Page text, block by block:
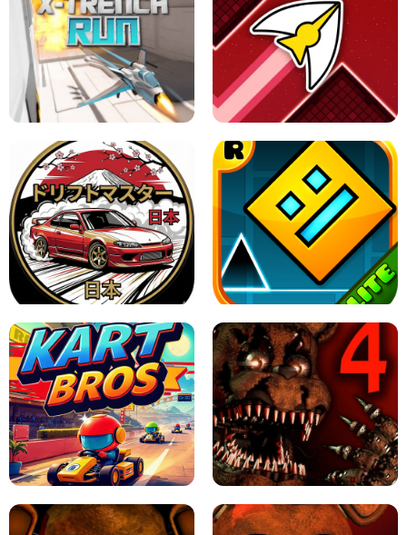
GRANNY 2 UNBLOCKED - HORROR
GAME
GRANNY ORIGINAL - UNBLOCKED
X TRENCH RUN SPACE WAVES UNBLOCKED
JAPANESE DRIFT MASTER - ONLINE
GAME
GEOMETRY DASH LITE UNBLOCKED